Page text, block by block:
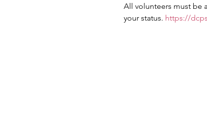
All volunteers must be
your status. https://